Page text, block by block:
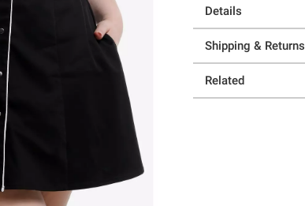
Details
Shipping & Returns
Related